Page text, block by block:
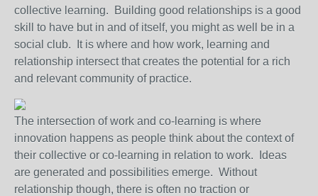
collective learning. Building good relationships is a good
skill to have but in and of itself, you might as well be in a
social club. It is where and how work, learning and
relationship intersect that creates the potential for a rich
and relevant community of practice.
The intersection of work and co-learning is where
innovation happens as people think about the context of
their collective or co-learning in relation to work. Ideas
are generated and possibilities emerge. Without
relationship though, there is often no traction or